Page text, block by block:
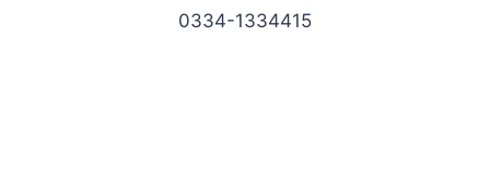
0334-1334415